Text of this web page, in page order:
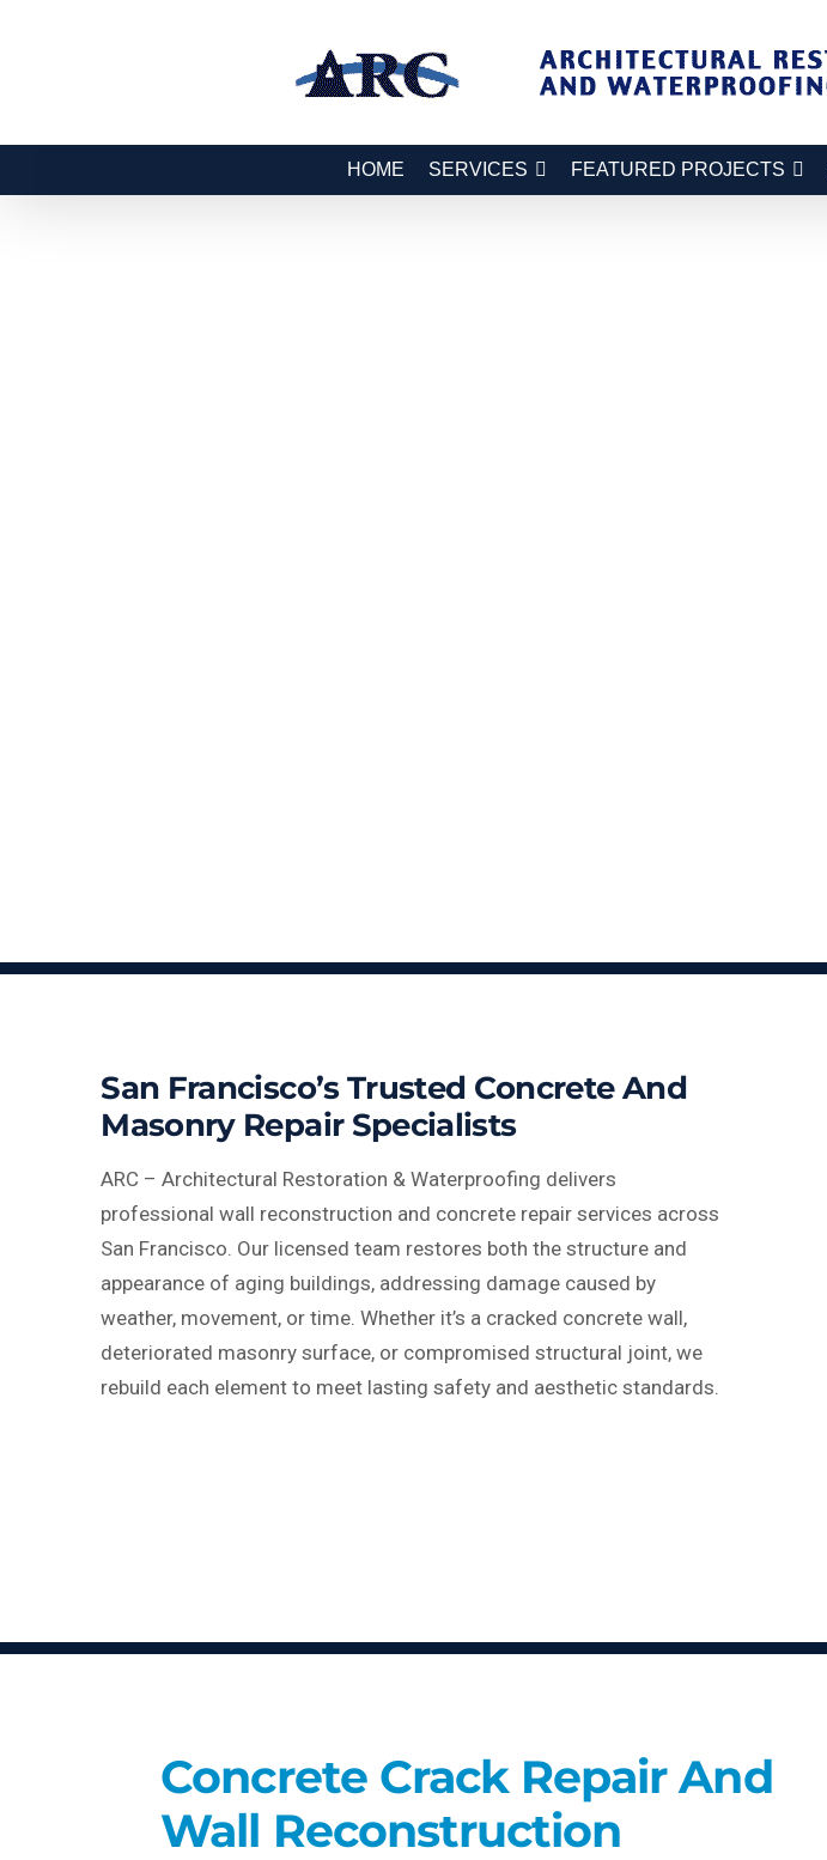
HOME SERVICES FEATURED PROJECTS
San Francisco’s Trusted Concrete And
Masonry Repair Specialists
ARC – Architectural Restoration & Waterproofing delivers
professional wall reconstruction and concrete repair services across
San Francisco. Our licensed team restores both the structure and
appearance of aging buildings, addressing damage caused by
weather, movement, or time. Whether it’s a cracked concrete wall,
deteriorated masonry surface, or compromised structural joint, we
rebuild each element to meet lasting safety and aesthetic standards.
Concrete Crack Repair And
Wall Reconstruction